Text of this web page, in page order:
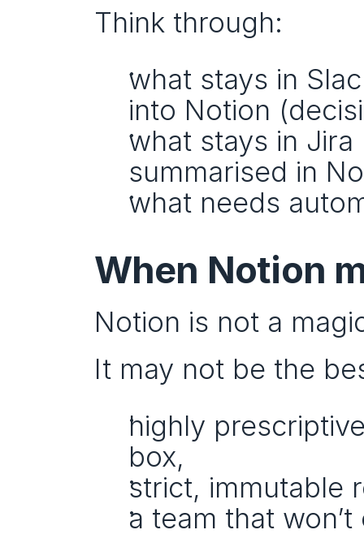
Think through:
what stays in
into Notion
what stays in
summarised in
what needs
When Notion
Notion is not a
It may not be the
highly
box,
strict, immutable
a team that